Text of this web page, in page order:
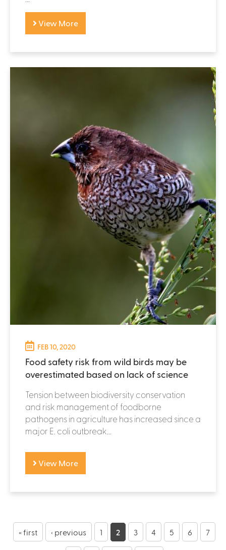
View More
FEB 10, 2020
Food safety risk from wild birds may be
overestimated based on lack of science
Tension between biodiversity conservation
and risk management of foodborne
pathogens in agriculture has increased since a
major E. coli outbreak...
View More
P
a« first ‹ previous 1 2 3 4 5 6 7